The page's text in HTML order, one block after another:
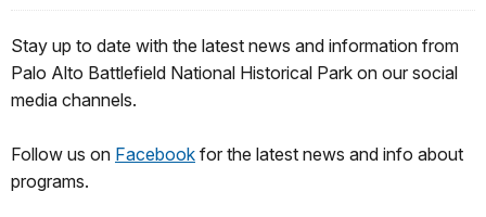
Stay up to date with the latest news and information from
Palo Alto Battlefield National Historical Park on our social
media channels.
Follow us on Facebook for the latest news and info about
programs.